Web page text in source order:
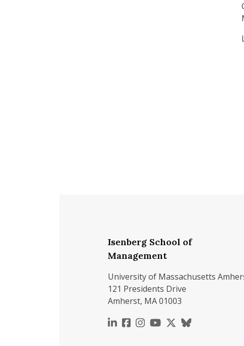
Isenberg School of
Management
University of Massachusetts
121 Presidents Drive
Amherst, MA 01003
https://www.linkedin.com/
https://
https://
https://https://x.com/
https://